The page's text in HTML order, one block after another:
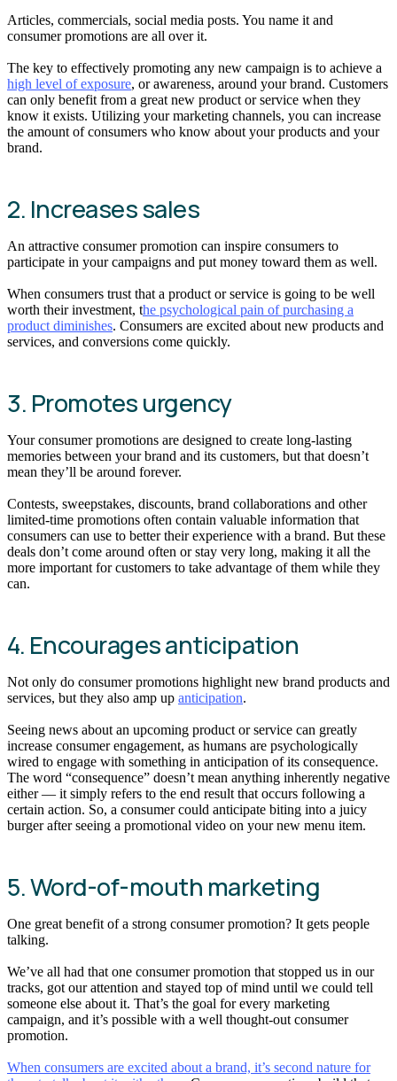
Articles, commercials, social media posts. You name it and
consumer promotions are all over it.
The key to effectively promoting any new campaign is to achieve a
high level of exposure, or awareness, around your brand. Customers
can only benefit from a great new product or service when they
know it exists. Utilizing your marketing channels, you can increase
the amount of consumers who know about your products and your
brand.
2. Increases sales
An attractive consumer promotion can inspire consumers to
participate in your campaigns and put money toward them as well.
When consumers trust that a product or service is going to be well
worth their investment, the psychological pain of purchasing a
product diminishes. Consumers are excited about new products and
services, and conversions come quickly.
3. Promotes urgency
Your consumer promotions are designed to create long-lasting
memories between your brand and its customers, but that doesn’t
mean they’ll be around forever.
Contests, sweepstakes, discounts, brand collaborations and other
limited-time promotions often contain valuable information that
consumers can use to better their experience with a brand. But these
deals don’t come around often or stay very long, making it all the
more important for customers to take advantage of them while they
can.
4. Encourages anticipation
Not only do consumer promotions highlight new brand products and
services, but they also amp up anticipation.
Seeing news about an upcoming product or service can greatly
increase consumer engagement, as humans are psychologically
wired to engage with something in anticipation of its consequence.
The word “consequence” doesn’t mean anything inherently negative
either — it simply refers to the end result that occurs following a
certain action. So, a consumer could anticipate biting into a juicy
burger after seeing a promotional video on your new menu item.
5. Word-of-mouth marketing
One great benefit of a strong consumer promotion? It gets people
talking.
We’ve all had that one consumer promotion that stopped us in our
tracks, got our attention and stayed top of mind until we could tell
someone else about it. That’s the goal for every marketing
campaign, and it’s possible with a well thought-out consumer
promotion.
When consumers are excited about a brand, it’s second nature for